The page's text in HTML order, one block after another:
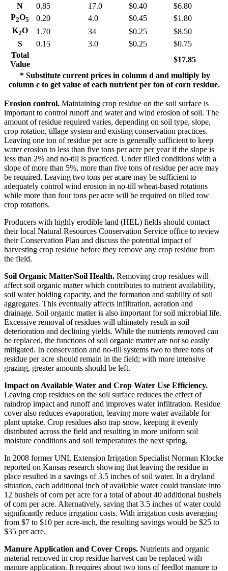
N
0.85 17.0 $0.40
$6.80
P2O5 0.20 4.0 $0.45
$1.80
K2O 1.70 34 $0.25
$8.50
S
0.15 3.0 $0.25
$0.75
Total
Value
$17.85
* Substitute current prices in column d and multiply by
column c to get value of each nutrient per ton of corn residue.
Erosion control. Maintaining crop residue on the soil surface is
important to control runoff and water and wind erosion of soil. The
amount of residue required varies, depending on soil type, slope,
crop rotation, tillage system and existing conservation practices.
Leaving one ton of residue per acre is generally sufficient to keep
water erosion to less than five tons per acre per year if the slope is
less than 2% and no-till is practiced. Under tilled conditions with a
slope of more than 5%, more than five tons of residue per acre may
be required. Leaving two tons per acare may be sufficient to
adequately control wind erosion in no-till wheat-based rotations
while more than four tons per acre will be required on tilled row
crop rotations.
Producers with highly erodible land (HEL) fields should contact
their local Natural Resources Conservation Service office to review
their Conservation Plan and discuss the potential impact of
harvesting crop residue before they remove any crop residue from
the field.
Soil Organic Matter/Soil Health. Removing crop residues will
affect soil organic matter which contributes to nutrient availability,
soil water holding capacity, and the formation and stability of soil
aggregates. This eventually affects infiltration, aeration and
drainage. Soil organic matter is also important for soil microbial life.
Excessive removal of residues will ultimately result in soil
deterioration and declining yields. While the nutrients removed can
be replaced, the functions of soil organic matter are not so easily
mitigated. In conservation and no-till systems two to three tons of
residue per acre should remain in the field; with more intensive
grazing, greater amounts should be left.
Impact on Available Water and Crop Water Use Efficiency.
Leaving crop residues on the soil surface reduces the effect of
raindrop impact and runoff and improves water infiltration. Residue
cover also reduces evaporation, leaving more water available for
plant uptake. Crop residues also trap snow, keeping it evenly
distributed across the field and resulting in more uniform soil
moisture conditions and soil temperatures the next spring.
In 2008 former UNL Extension Irrigation Specialist Norman Klocke
reported on Kansas research showing that leaving the residue in
place resulted in a savings of 3.5 inches of soil water. In a dryland
situation, each additional inch of available water could translate into
12 bushels of corn per acre for a total of about 40 additional bushels
of corn per acre. Alternatively, saving that 3.5 inches of water could
significantly reduce irrigation costs. With irrigation costs averaging
from $7 to $10 per acre-inch, the resulting savings would be $25 to
$35 per acre.
Manure Application and Cover Crops. Nutrients and organic
material removed in crop residue harvest can be replaced with
manure application. It requires about two tons of feedlot manure to